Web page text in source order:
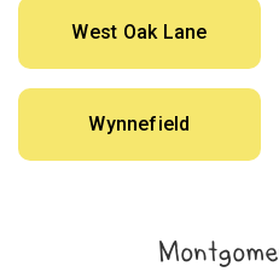
West Oak Lane
Wynnefield